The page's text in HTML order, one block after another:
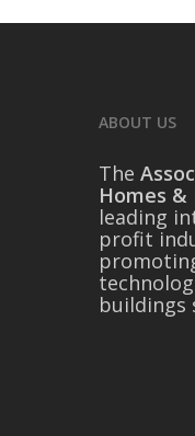
ABOUT US
The
Homes &
leading
profit
buildings